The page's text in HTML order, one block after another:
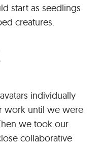
start as seedlings
creatures.
individually
work until we were
we took our
collaborative